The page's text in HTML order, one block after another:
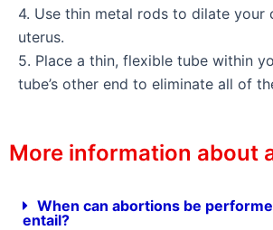
4. Use thin metal rods to dilate
uterus.
5. Place a thin, flexible tube within
tube’s other end to eliminate all of
More information about
When can abortions be
entail?